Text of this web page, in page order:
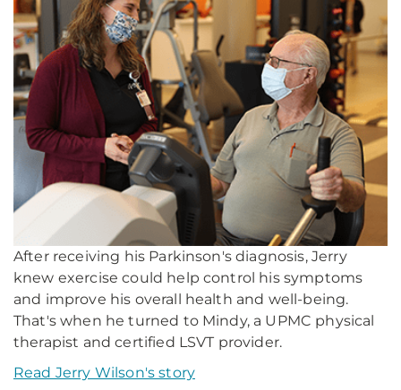
After receiving his Parkinson's diagnosis, Jerry
knew exercise could help control his symptoms
and improve his overall health and well-being.
That's when he turned to Mindy, a UPMC physical
therapist and certified LSVT provider.
Read Jerry Wilson's story